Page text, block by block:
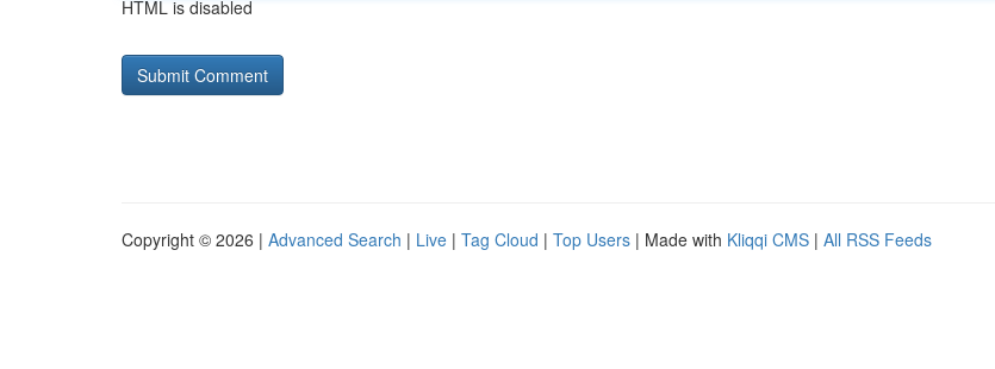
HTML is disabled
Copyright © 2026 | Advanced Search | Live | Tag Cloud | Top Users | Made with Kliqqi CMS | All RSS Feeds